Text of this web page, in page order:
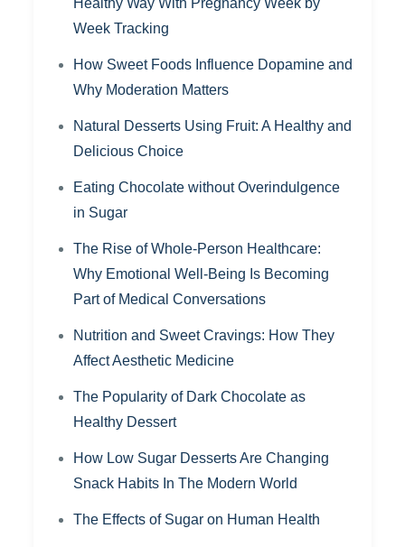
Healthy Way With Pregnancy Week by
Week Tracking
How Sweet Foods Influence Dopamine and
Why Moderation Matters
Natural Desserts Using Fruit: A Healthy and
Delicious Choice
Eating Chocolate without Overindulgence
in Sugar
The Rise of Whole-Person Healthcare:
Why Emotional Well-Being Is Becoming
Part of Medical Conversations
Nutrition and Sweet Cravings: How They
Affect Aesthetic Medicine
The Popularity of Dark Chocolate as
Healthy Dessert
How Low Sugar Desserts Are Changing
Snack Habits In The Modern World
The Effects of Sugar on Human Health